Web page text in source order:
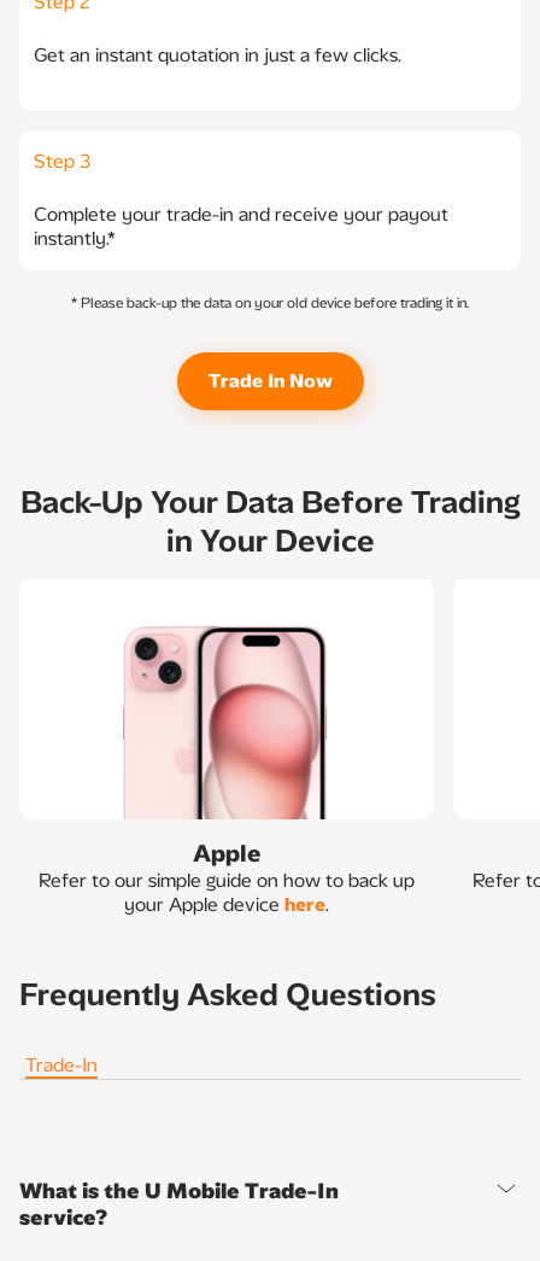
Get an instant quotation in just a few clicks.
Step 3
Complete your trade-in and receive your payout
instantly.*
* Please back-up the data on your old device before trading it in.
Trade In Now​
Back-Up Your Data Before Trading
in Your Device
Apple
Refer to our simple guide on how to back up
your Apple device here.
Refer
Frequently Asked Questions
Trade-In
What is the U Mobile Trade-In
service?